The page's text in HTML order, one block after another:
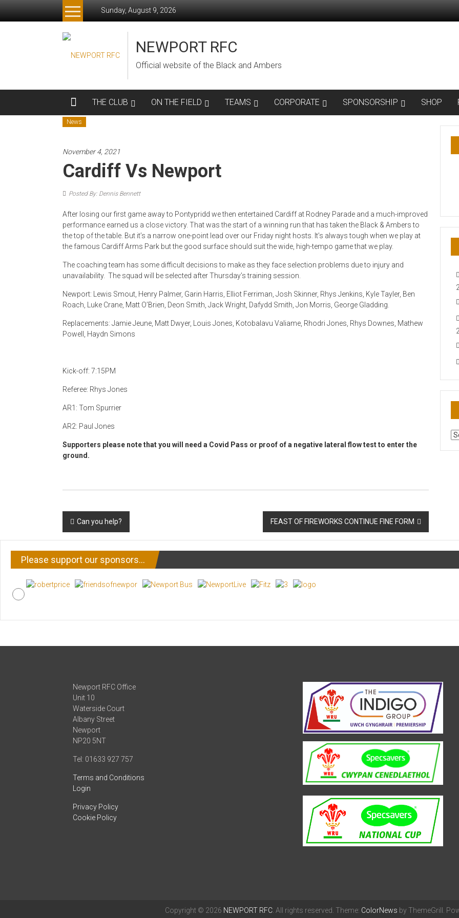
Sunday, August 9, 2026
NEWPORT RFC
Official website of the Black and Ambers
THE CLUB ON THE FIELD TEAMS CORPORATE SPONSORSHIP SHOP
News
November 4, 2021
Cardiff Vs Newport
Posted By: Dennis Bennett
After losing our first game away to Pontypridd we then entertained Cardiff at Rodney Parade and a much-improved
performance earned us a close victory. That was the start of a winning run that has taken the Black & Ambers to
the top of the table. But it’s a narrow one-point lead over our Friday night hosts. It’s always tough when we play at
the famous Cardiff Arms Park but the good surface should suit the wide, high-tempo game that we play.
The coaching team has some difficult decisions to make as they face selection problems due to injury and
unavailability. The squad will be selected after Thursday’s training session.
Newport: Lewis Smout, Henry Palmer, Garin Harris, Elliot Ferriman, Josh Skinner, Rhys Jenkins, Kyle Tayler, Ben
Roach, Luke Crane, Matt O’Brien, Deon Smith, Jack Wright, Dafydd Smith, Jon Morris, George Gladding.
Replacements: Jamie Jeune, Matt Dwyer, Louis Jones, Kotobalavu Valiame, Rhodri Jones, Rhys Downes, Mathew
Powell, Haydn Simons
Kick-off: 7:15PM
Referee: Rhys Jones
AR1: Tom Spurrier
AR2: Paul Jones
Supporters please note that you will need a Covid Pass or proof of a negative lateral flow test to enter the
ground.
Post
navigation
Can you help? FEAST OF FIREWORKS CONTINUE FINE FORM
Please support our sponsors…
Newport RFC Office
Unit 10
Waterside Court
Albany Street
Newport
NP20 5NT
Tel: 01633 927 757
Terms and Conditions
Login
Privacy Policy
Cookie Policy
Copyright © 2026 NEWPORT RFC. All rights reserved. Theme: ColorNews by ThemeGrill.